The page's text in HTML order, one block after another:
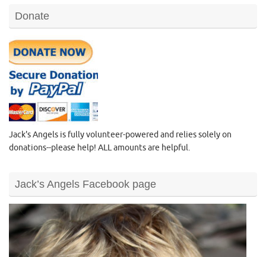
Donate
Jack's Angels is fully volunteer-powered and relies solely on
donations--please help! ALL amounts are helpful.
Jack’s Angels Facebook page